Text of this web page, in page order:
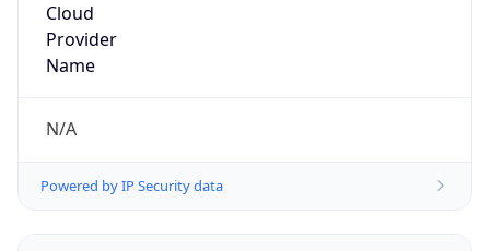
Cloud
Provider
Name
N/A
Powered by IP Security data